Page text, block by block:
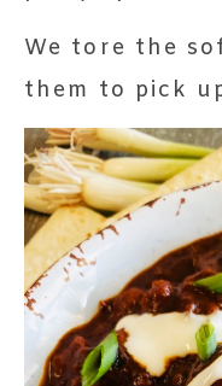
We tore the
them to pick